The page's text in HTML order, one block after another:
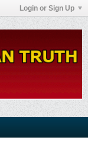
Login or Sign Up